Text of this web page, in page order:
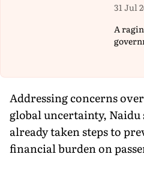
31 Jul
A
Addressing concerns
global uncertainty, Naidu
already taken steps to
financial burden on